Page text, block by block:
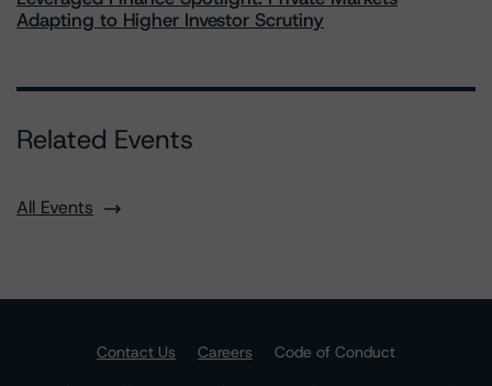
Adapting to Higher Investor Scrutiny
Related Events
All Events
Contact Us Careers
Code of Conduct